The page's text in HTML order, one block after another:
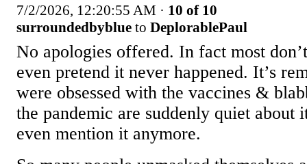
7/2/2026, 12:20:55 AM · 10 of 10
surroundedbyblue to DeplorablePaul
No apologies offered. In fact most
even pretend it never happened. It’s
were obsessed with the vaccines &
the pandemic are suddenly quiet about
even mention it anymore.